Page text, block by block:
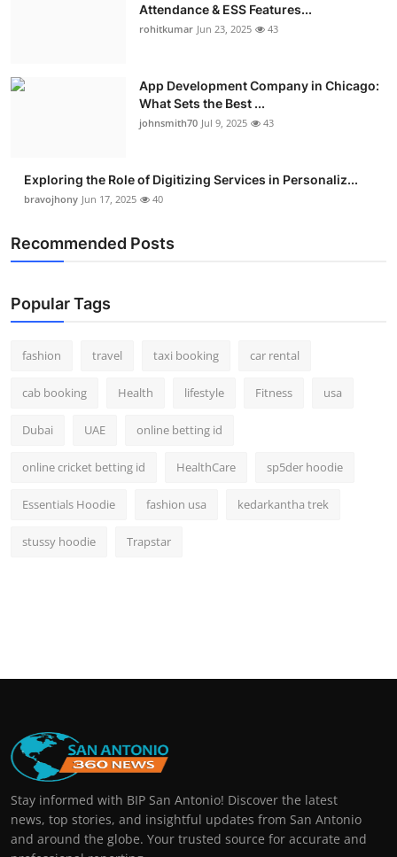
Attendance & ESS Features...
rohitkumar Jun 23, 2025 43
App Development Company in Chicago:
What Sets the Best ...
johnsmith70 Jul 9, 2025 43
Exploring the Role of Digitizing Services in Personaliz...
bravojhony Jun 17, 2025 40
Recommended Posts
Popular Tags
fashion travel taxi booking car rental
cab booking Health lifestyle Fitness usa
Dubai UAE online betting id
online cricket betting id HealthCare sp5der hoodie
Essentials Hoodie fashion usa kedarkantha trek
stussy hoodie Trapstar
Stay informed with BIP San Antonio! Discover the latest
news, top stories, and insightful updates from San Antonio
and around the globe. Your trusted source for accurate and